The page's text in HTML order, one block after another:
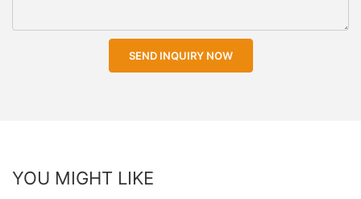
SEND INQUIRY NOW
YOU MIGHT LIKE